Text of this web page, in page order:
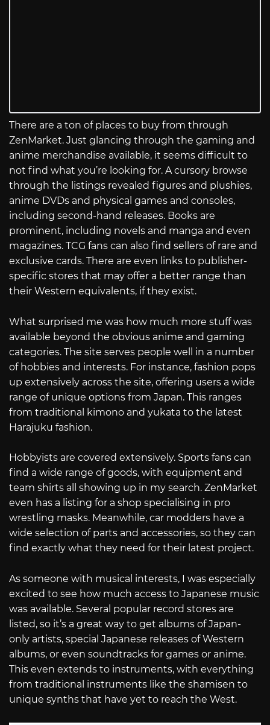
There are a ton of places to buy from through
ZenMarket. Just glancing through the gaming and
anime merchandise available, it seems difficult to
not find what you’re looking for. A cursory browse
through the listings revealed figures and plushies,
anime DVDs and physical games and consoles,
including second-hand releases. Books are
prominent, including novels and manga and even
magazines. TCG fans can also find sellers of rare and
exclusive cards. There are even links to publisher-
specific stores that may offer a better range than
their Western equivalents, if they exist.
What surprised me was how much more stuff was
available beyond the obvious anime and gaming
categories. The site serves people well in a number
of hobbies and interests. For instance, fashion pops
up extensively across the site, offering users a wide
range of unique options from Japan. This ranges
from traditional kimono and yukata to the latest
Harajuku fashion.
Hobbyists are covered extensively. Sports fans can
find a wide range of goods, with equipment and
team shirts all showing up in my search. ZenMarket
even has a listing for a shop specialising in pro
wrestling masks. Meanwhile, car modders have a
wide selection of parts and accessories, so they can
find exactly what they need for their latest project.
As someone with musical interests, I was especially
excited to see how much access to Japanese music
was available. Several popular record stores are
listed, so it’s a great way to get albums of Japan-
only artists, special Japanese releases of Western
albums, or even soundtracks for games or anime.
This even extends to instruments, with everything
from traditional instruments like the shamisen to
unique synths that have yet to reach the West.